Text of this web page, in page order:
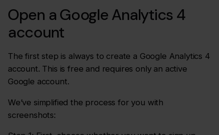
Open a Google Analytics 4
account
The first step is always to create a Google Analytics 4
account. This is free and requires only an active
Google account.
We’ve simplified the process for you with
screenshots: